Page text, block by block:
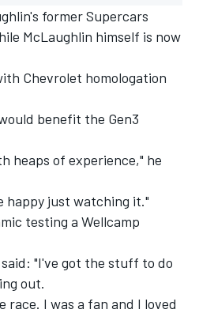
former Supercars
McLaughlin himself is now
Chevrolet homologation
benefit the Gen3
heaps of experience," he
happy just watching it."
testing a Wellcamp
"I've got the stuff to do
out.
race. I was a fan and I loved